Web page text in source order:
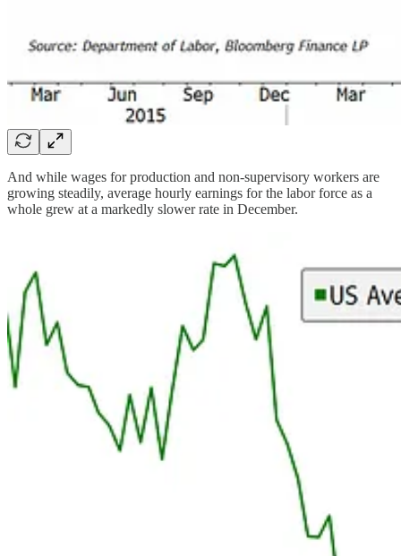
And while wages for production and non-supervisory workers are
growing steadily, average hourly earnings for the labor force as a
whole grew at a markedly slower rate in December.